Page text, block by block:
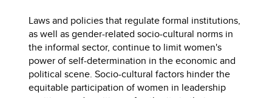
Laws and policies that regulate formal institutions,
as well as gender-related socio-cultural norms in
the informal sector, continue to limit women's
power of self-determination in the economic and
political scene. Socio-cultural factors hinder the
equitable participation of women in leadership